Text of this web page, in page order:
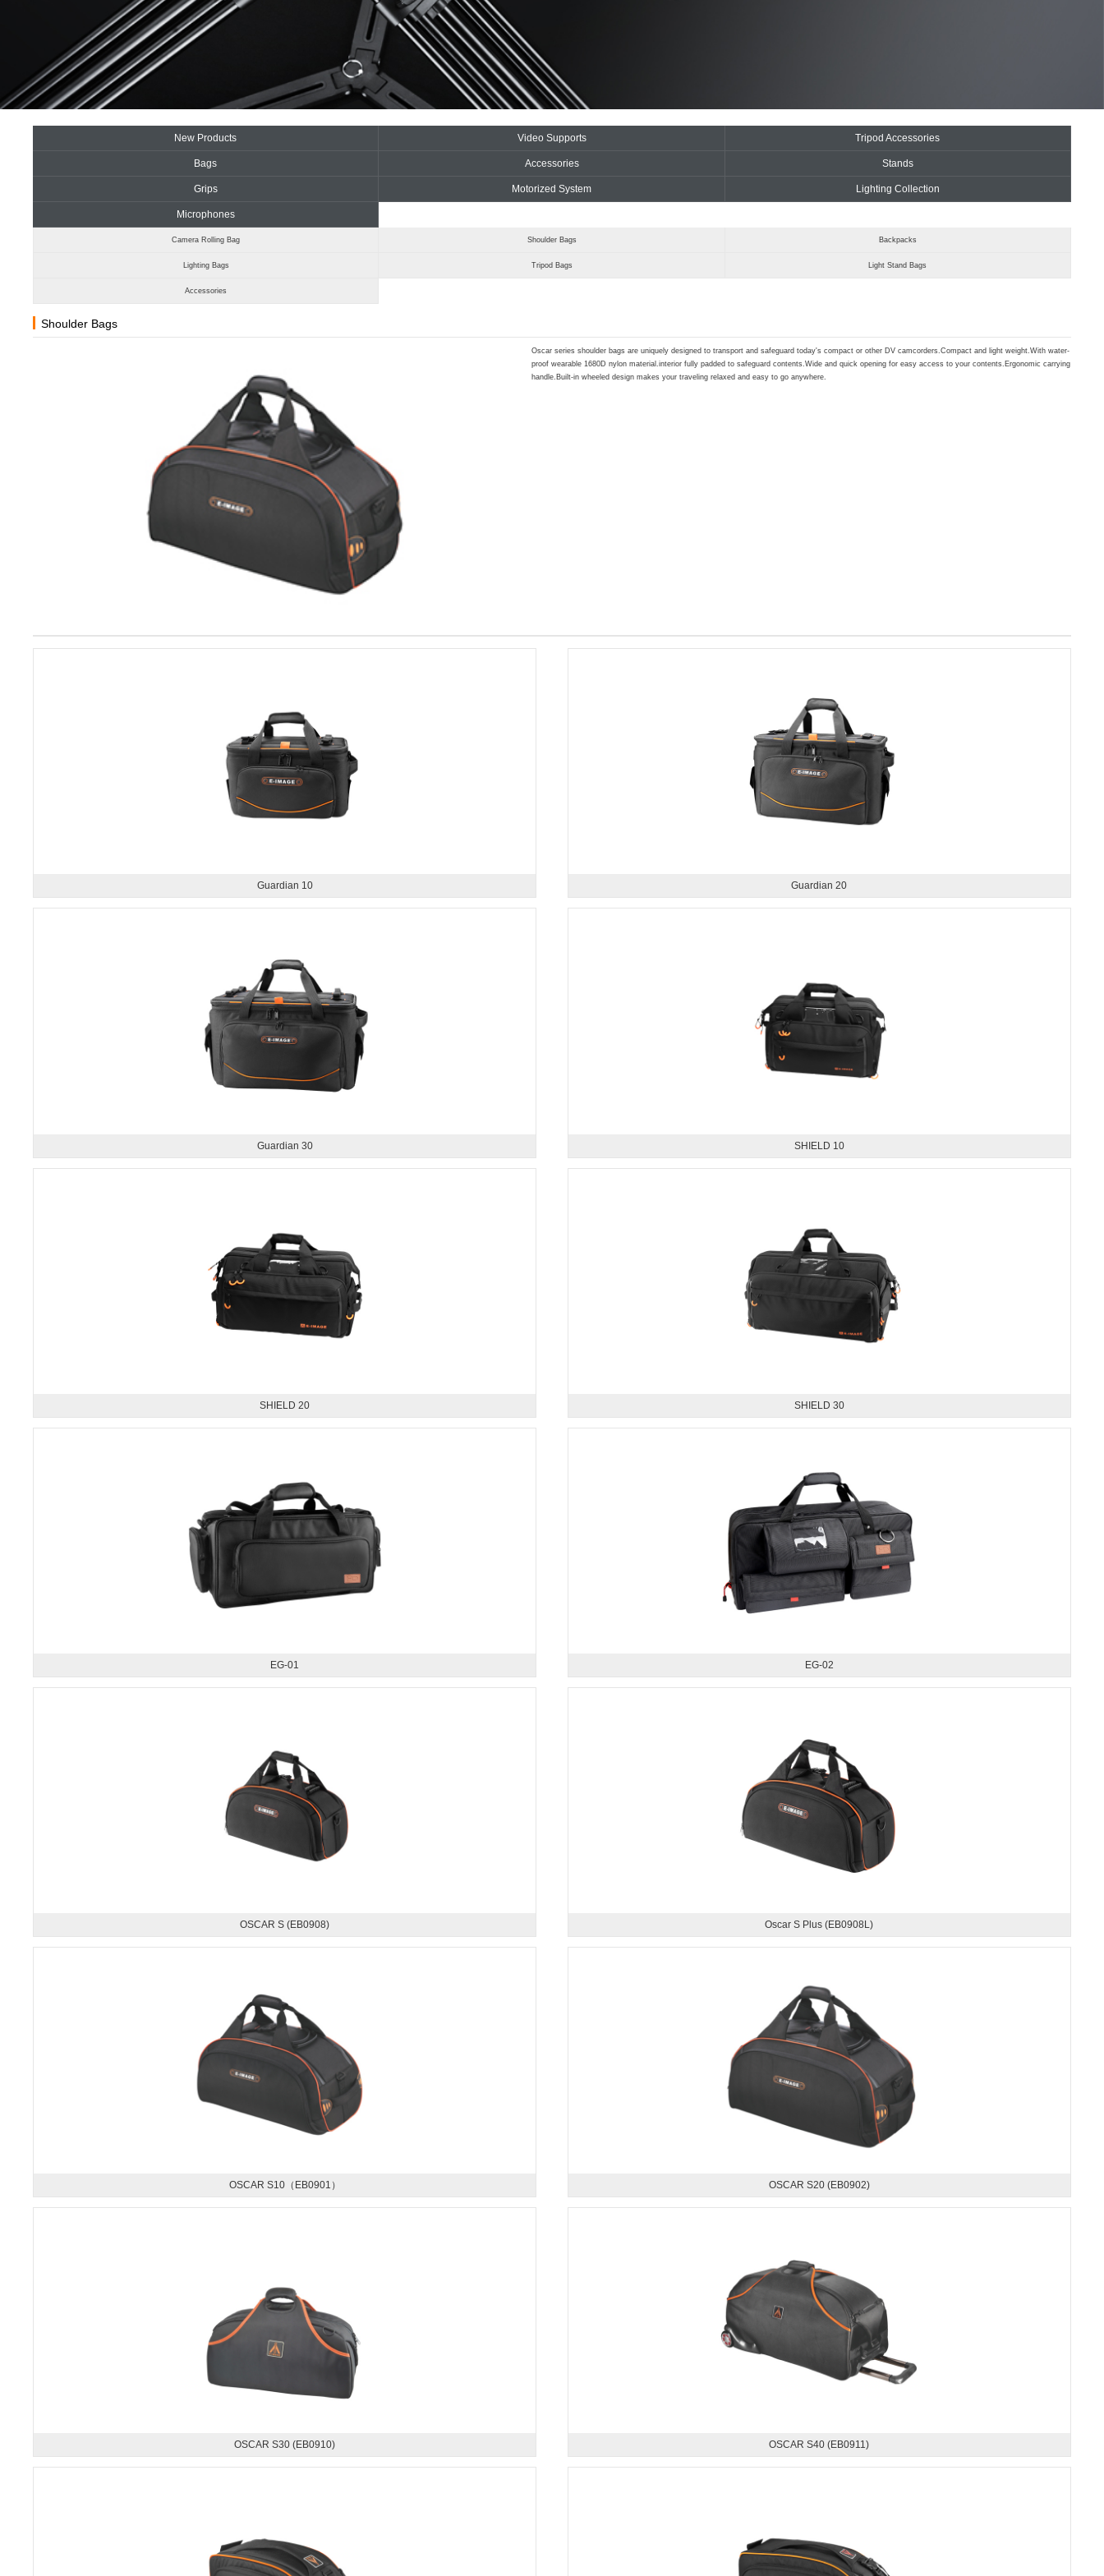
New Products Video Supports Tripod Accessories
Bags Accessories Stands
Grips Motorized System Lighting Collection
Microphones
Camera Rolling Bag Shoulder Bags Backpacks
Lighting Bags Tripod Bags Light Stand Bags
Accessories
Shoulder Bags
Oscar series shoulder bags are uniquely designed to transport and safeguard today's compact or other DV camcorders.Compact and light weight.With water-
proof wearable 1680D nylon material.interior fully padded to safeguard contents.Wide and quick opening for easy access to your contents.Ergonomic carrying
handle.Built-in wheeled design makes your traveling relaxed and easy to go anywhere.
Guardian 10 Guardian 20
Guardian 30 SHIELD 10
SHIELD 20 SHIELD 30
EG-01 EG-02
OSCAR S (EB0908) Oscar S Plus (EB0908L)
OSCAR S10（EB0901） OSCAR S20 (EB0902)
OSCAR S30 (EB0910) OSCAR S40 (EB0911)